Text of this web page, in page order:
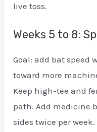
live toss.
Weeks 5 to 8:
Goal: add bat speed
toward more
Keep high-tee and
path. Add medicine
sides twice per